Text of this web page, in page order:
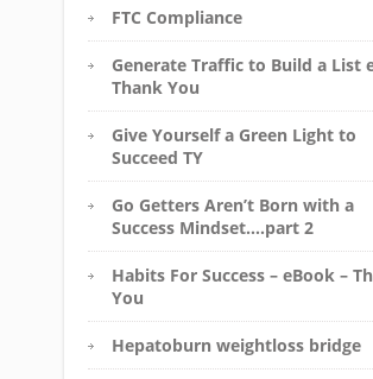
FTC Compliance
Generate Traffic to Build a List
Thank You
Give Yourself a Green Light to
Succeed TY
Go Getters Aren’t Born with a
Success Mindset….part 2
Habits For Success – eBook –
You
Hepatoburn weightloss bridge